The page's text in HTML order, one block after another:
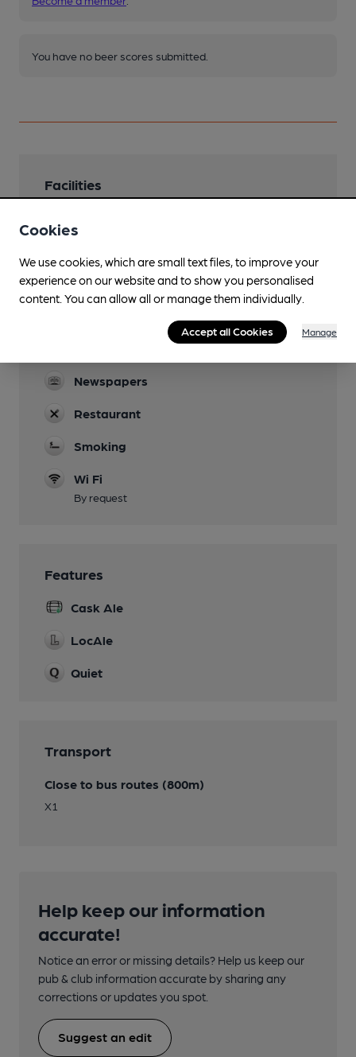
You have no beer scores submitted.
Facilities
Garden
Newspapers
Restaurant
Smoking
Wi Fi
By request
Features
Cask Ale
LocAle
Quiet
Transport
Close to bus routes (800m)
X1
Help keep our information
accurate!
Notice an error or missing details? Help us keep our
pub & club information accurate by sharing any
corrections or updates you spot.
Suggest an edit
Cookies
We use cookies, which are small text files, to improve your
experience on our website and to show you personalised
content. You can allow all or manage them individually.
Accept all Cookies Manage